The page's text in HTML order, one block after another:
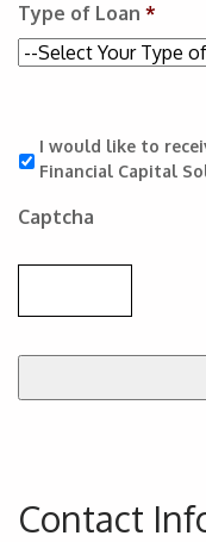
Type of Loan *
I would like to
Financial Capital
Captcha
Contact